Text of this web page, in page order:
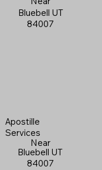
Bluebell UT
84007
Apostille
Services
Near
Bluebell UT
84007